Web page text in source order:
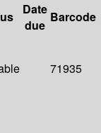
Date
due
Barcode
71935